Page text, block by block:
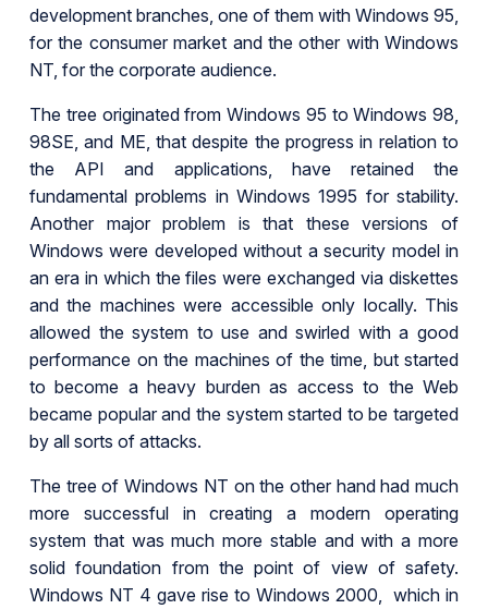
development branches, one of them with Windows 95,
for the consumer market and the other with Windows
NT, for the corporate audience.
The tree originated from Windows 95 to Windows 98,
98SE, and ME, that despite the progress in relation to
the API and applications, have retained the
fundamental problems in Windows 1995 for stability.
Another major problem is that these versions of
Windows were developed without a security model in
an era in which the files were exchanged via diskettes
and the machines were accessible only locally. This
allowed the system to use and swirled with a good
performance on the machines of the time, but started
to become a heavy burden as access to the Web
became popular and the system started to be targeted
by all sorts of attacks.
The tree of Windows NT on the other hand had much
more successful in creating a modern operating
system that was much more stable and with a more
solid foundation from the point of view of safety.
Windows NT 4 gave rise to Windows 2000, which in